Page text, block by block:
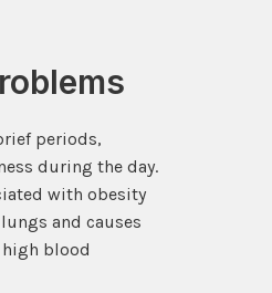
periods,
during the day.
with obesity
and causes
blood